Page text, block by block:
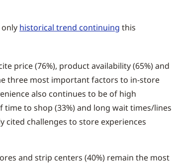
historical trend continuing this
price (76%), product availability (65%) and
three most important factors to in-store
also continues to be of high
to shop (33%) and long wait times/lines
cited challenges to store experiences
and strip centers (40%) remain the most